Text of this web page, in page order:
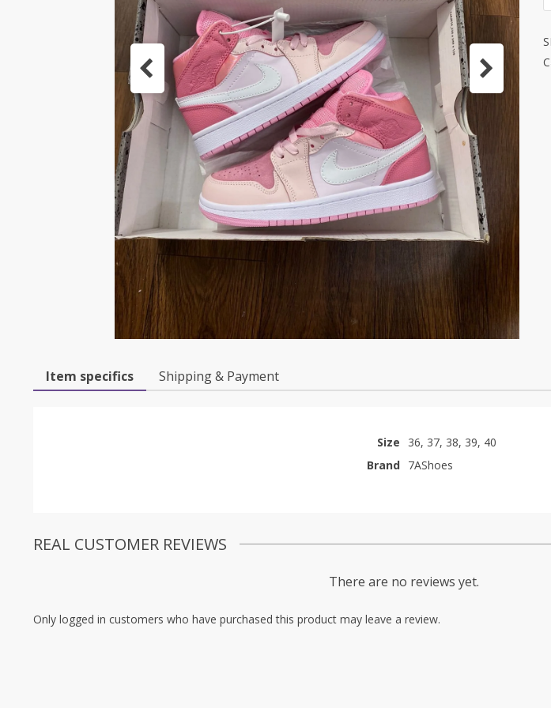
Item specifics Shipping & Payment
Size
36, 37, 38, 39, 40
Brand 7AShoes
REAL CUSTOMER REVIEWS
There are no reviews yet.
Only logged in customers who have purchased this product may leave a review.